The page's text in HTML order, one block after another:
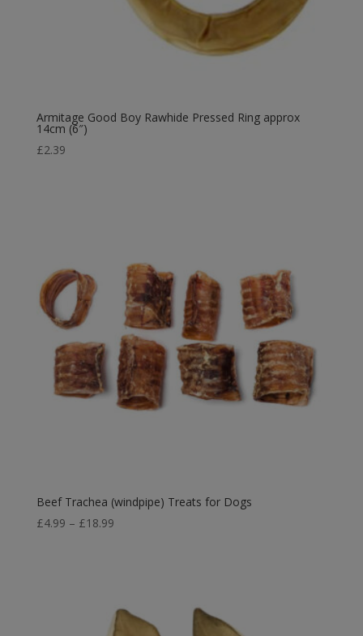
Armitage Good Boy Rawhide Pressed Ring approx
14cm (6″)
£2.39
Beef Trachea (windpipe) Treats for Dogs
£4.99 – £18.99Price